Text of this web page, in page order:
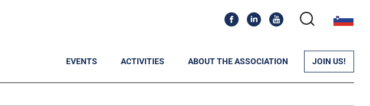
EVENTS ACTIVITIES ABOUT THE ASSOCIATION JOIN US!